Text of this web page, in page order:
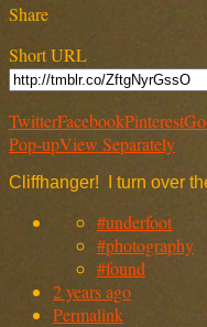
Share
Short URL
TwitterFacebookPinterest
Pop-upView Separately
Cliffhanger! I turn over
#underfoot
#photography
#found
2 years ago
Permalink